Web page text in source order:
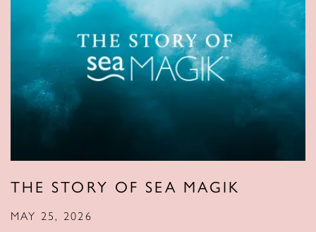
THE STORY OF SEA MAGIK
MAY 25, 2026